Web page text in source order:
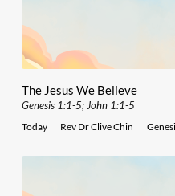
The Jesus We Believe
Genesis 1:1-5; John 1:1-5
Today Rev Dr Clive Chin